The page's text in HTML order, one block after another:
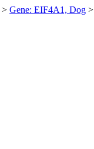
> Gene: EIF4A1, Dog >